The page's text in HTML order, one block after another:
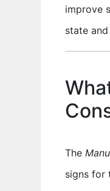
improve
state
The
signs for